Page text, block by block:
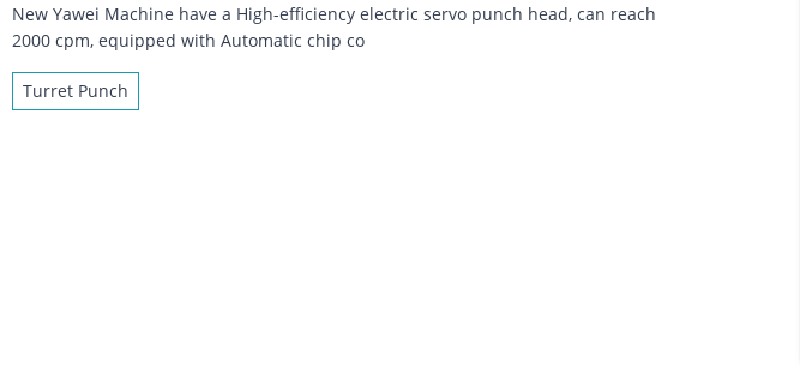
New Yawei Machine have a High-efficiency electric servo punch head, can reach
2000 cpm, equipped with Automatic chip co
Turret Punch